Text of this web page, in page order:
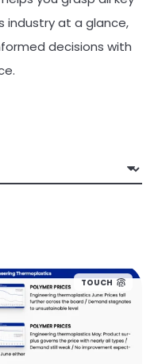
industry at a glance,
decisions with
TOUCH